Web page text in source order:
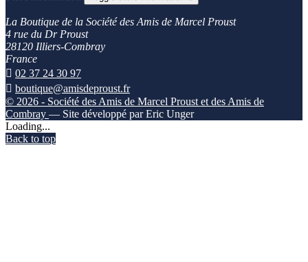
La Boutique de la Société des Amis de Marcel Proust
4 rue du Dr Proust
28120 Illiers-Combray
France
 02 37 24 30 97
 boutique@amisdeproust.fr
© 2026 - Société des Amis de Marcel Proust et des Amis de
Combray — Site développé par Eric Unger
Loading...
Back to top